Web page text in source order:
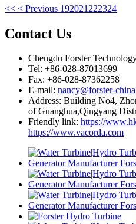
<< < Previous 192021 222324
Contact Us
Chengdu Forster
Tel: +86-028-87013699
Fax: +86-028-87362258
E-mail: nancy@forster-
Address: Building No4,
of Guanghua,Qingyang
Friendly link: https://
https://www.vacorda.com